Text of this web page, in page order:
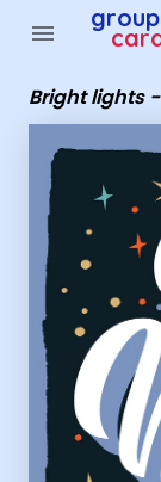
menu group
Bright lights
Group Cards -